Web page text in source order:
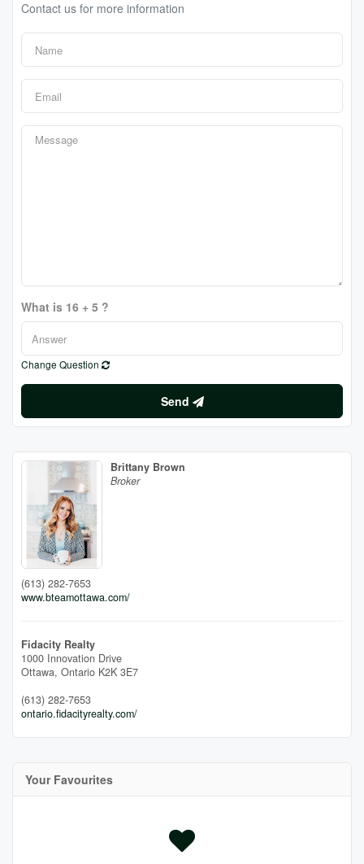
Contact us for more information
What is 16 + 5 ?
Change Question
Send
Brittany Brown
Broker
(613) 282-7653
www.bteamottawa.com/
Fidacity Realty
1000 Innovation Drive
Ottawa, Ontario K2K 3E7
(613) 282-7653
ontario.fidacityrealty.com/
Your Favourites